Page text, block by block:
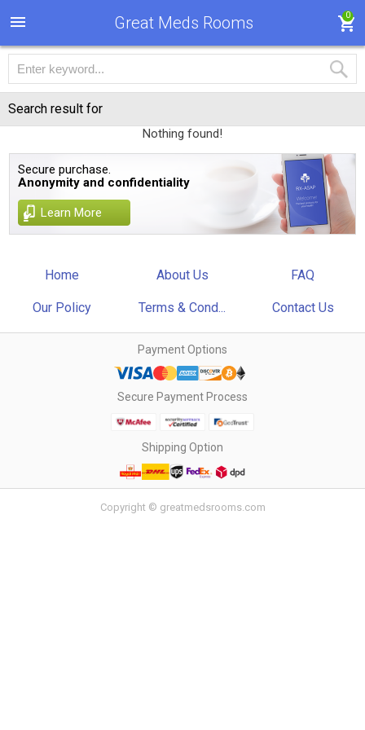
Great Meds Rooms 0
Search result for
Nothing found!
Secure purchase.
Anonymity and confidentiality
Learn More
Home About Us FAQ
Our Policy Terms & Cond... Contact Us
Payment Options
Secure Payment Process
Shipping Option
Copyright © greatmedsrooms.com